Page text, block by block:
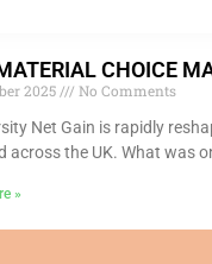
CHOICE
2025
No Comments
Net Gain is rapidly
across the UK. What was
»